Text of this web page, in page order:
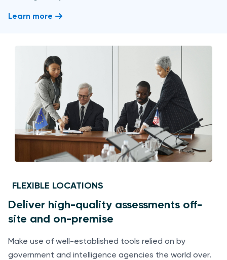
Learn more
FLEXIBLE LOCATIONS
Deliver high-quality assessments off-
site and on-premise
Make use of well-established tools relied on by
government and intelligence agencies the world over.